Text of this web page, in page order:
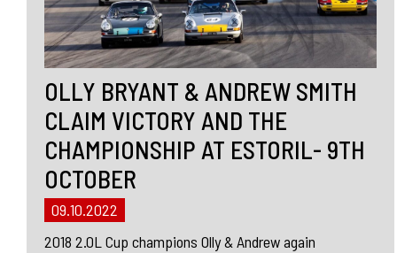
OLLY BRYANT & ANDREW SMITH
CLAIM VICTORY AND THE
CHAMPIONSHIP AT ESTORIL- 9TH
OCTOBER
09.10.2022
2018 2.0L Cup champions Olly & Andrew again